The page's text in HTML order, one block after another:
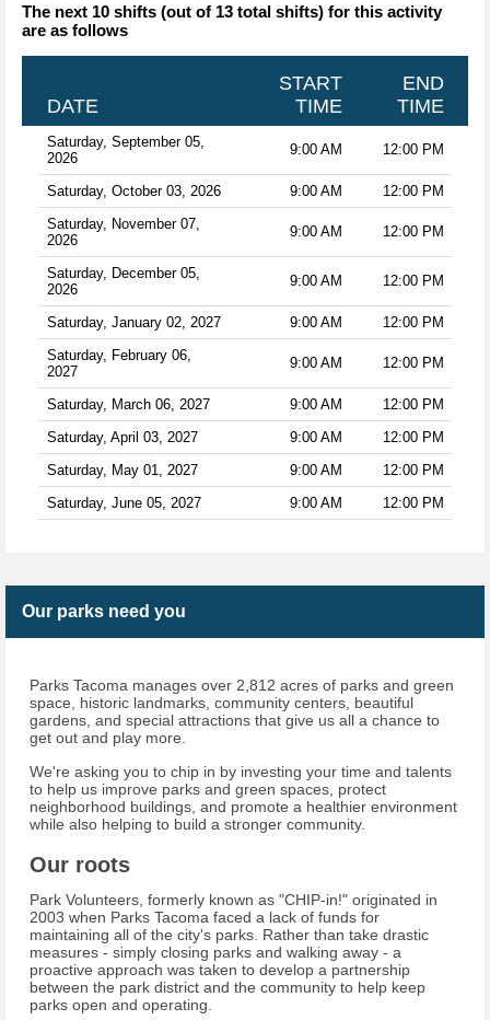
The next 10 shifts (out of 13 total shifts) for this activity
are as follows
DATE
START
TIME
END
TIME
Saturday, September 05,
2026
9:00 AM 12:00 PM
Saturday, October 03, 2026 9:00 AM
12:00 PM
Saturday, November 07,
2026
9:00 AM 12:00 PM
Saturday, December 05,
2026
9:00 AM 12:00 PM
Saturday, January 02, 2027 9:00 AM
12:00 PM
Saturday, February 06,
2027
9:00 AM 12:00 PM
Saturday, March 06, 2027 9:00 AM
12:00 PM
Saturday, April 03, 2027
9:00 AM
12:00 PM
Saturday, May 01, 2027
9:00 AM
12:00 PM
Saturday, June 05, 2027
9:00 AM 12:00 PM
Our parks need you
Parks Tacoma manages over 2,812 acres of parks and green
space, historic landmarks, community centers, beautiful
gardens, and special attractions that give us all a chance to
get out and play more.
We're asking you to chip in by investing your time and talents
to help us improve parks and green spaces, protect
neighborhood buildings, and promote a healthier environment
while also helping to build a stronger community.
Our roots
Park Volunteers, formerly known as "CHIP-in!" originated in
2003 when Parks Tacoma faced a lack of funds for
maintaining all of the city's parks. Rather than take drastic
measures - simply closing parks and walking away - a
proactive approach was taken to develop a partnership
between the park district and the community to help keep
parks open and operating.